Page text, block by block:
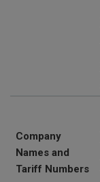
Company
Names and
Tariff Numbers